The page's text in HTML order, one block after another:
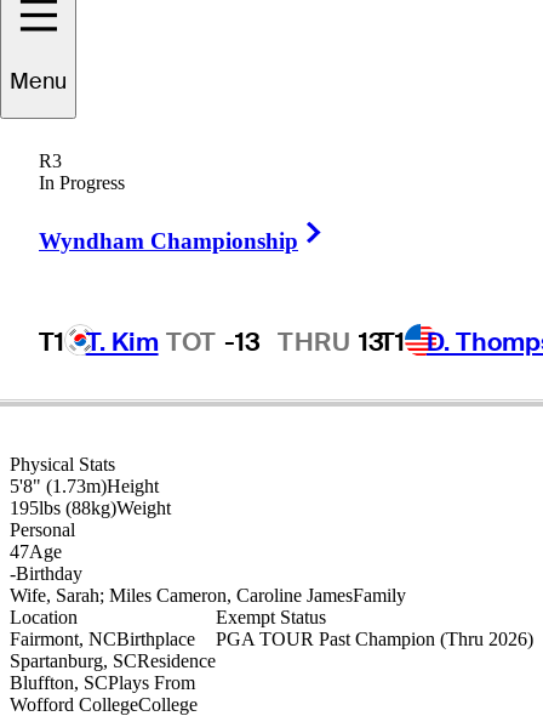
Menu
R3
In Progress
Wyndham Championship
T1 T. Kim TOT -13 THRU 13T1 D.
UNITED STATES
Physical Stats
5'8" (1.73m)Height
195lbs (88kg)Weight
Exempt Status
PGA TOUR Past Champion (Thru 2026)
Location
Fairmont, NCBirthplace
Spartanburg, SCResidence
Bluffton, SCPlays From
Wofford CollegeCollege
Personal
47Age
-Birthday
Wife, Sarah; Miles Cameron, Caroline JamesFamily